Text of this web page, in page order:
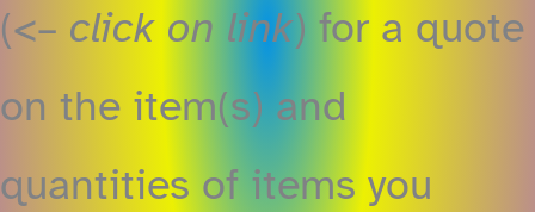
(<– click on link) for a quote
on the item(s) and
quantities of items you